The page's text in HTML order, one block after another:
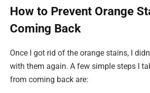
How to Prevent Orange
Coming Back
Once I got rid of the orange stains, I
with them again. A few simple steps I
from coming back are: